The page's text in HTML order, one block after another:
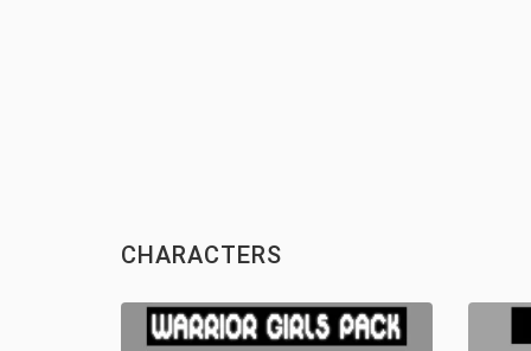
CHARACTERS